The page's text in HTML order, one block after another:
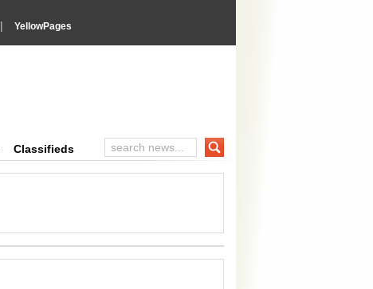
| YellowPages
Classifieds